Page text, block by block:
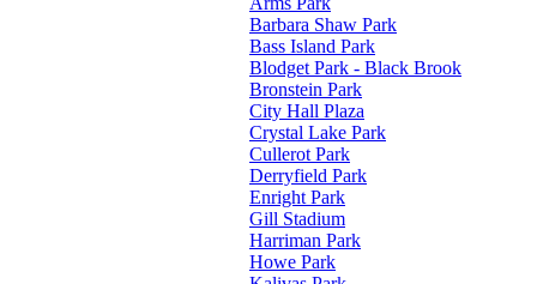
Barbara Shaw Park
Bass Island Park
Blodget Park - Black Brook
Bronstein Park
City Hall Plaza
Crystal Lake Park
Cullerot Park
Derryfield Park
Enright Park
Gill Stadium
Harriman Park
Howe Park